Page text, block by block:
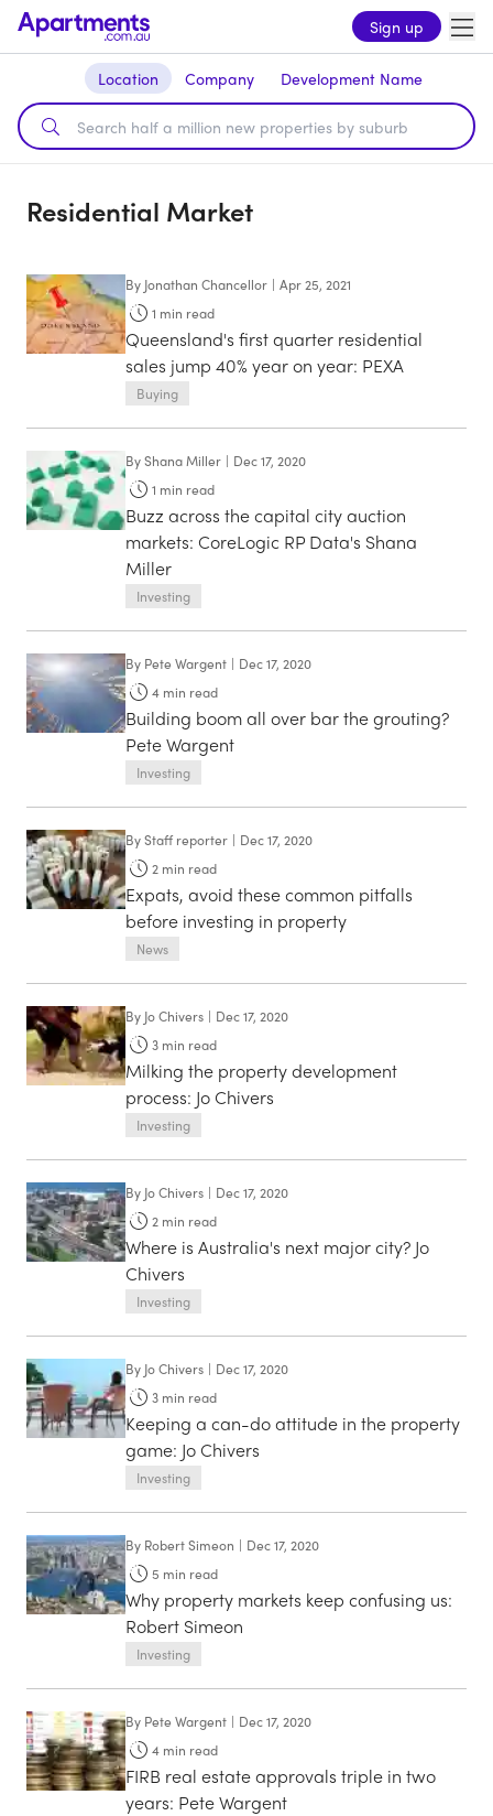
Sign up
Location Company Development Name
Residential Market
By Jonathan Chancellor | Apr 25, 2021
1 min read
Queensland's first quarter residential
sales jump 40% year on year: PEXA
Buying
ByShana Miller | Dec 17, 2020
1 min read
Buzz across the capital city auction
markets: CoreLogic RP Data's Shana
Miller
Investing
By Pete Wargent | Dec 17, 2020
4 min read
Building boom all over bar the grouting?
Pete Wargent
Investing
ByStaff reporter | Dec 17, 2020
2 min read
Expats, avoid these common pitfalls
before investing in property
News
By Jo Chivers | Dec 17, 2020
3 min read
Milking the property development
process: Jo Chivers
Investing
By Jo Chivers | Dec 17, 2020
2 min read
Where is Australia's next major city? Jo
Chivers
Investing
By Jo Chivers | Dec 17, 2020
3 min read
Keeping a can-do attitude in the property
game: Jo Chivers
Investing
By Robert Simeon | Dec 17, 2020
5 min read
Why property markets keep confusing us:
Robert Simeon
Investing
By Pete Wargent | Dec 17, 2020
4 min read
FIRB real estate approvals triple in two
years: Pete Wargent